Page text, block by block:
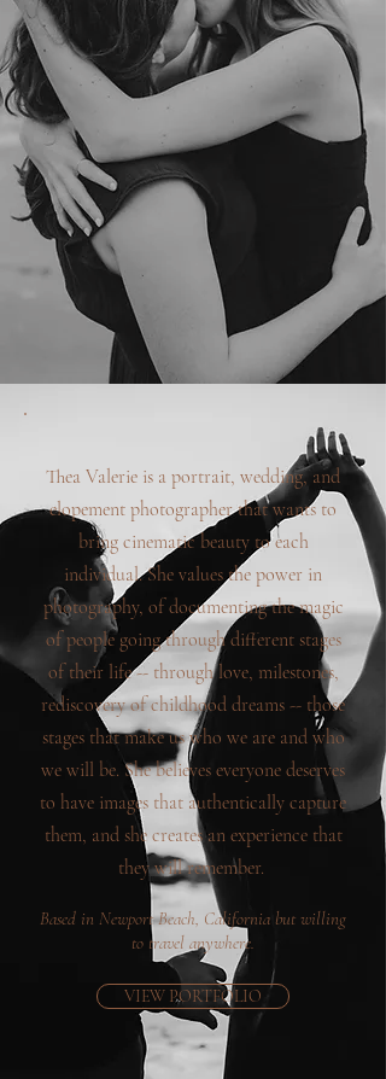
Thea Valerie is a portrait, wedding, and
elopement photographer that wants to
bring cinematic beauty to each
individual. She values the power in
photography, of documenting the magic
of people going through different stages
of their life -- through love, milestones,
rediscovery of childhood dreams -- those
stages that make us who we are and who
we will be. She believes everyone deserves
to have images that authentically capture
them, and she creates an experience that
they will remember.
Based in Newport Beach, California but willing
to travel anywhere.
VIEW PORTFOLIO